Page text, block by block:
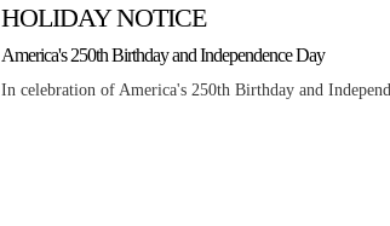
HOLIDAY NOTICE
America's 250th Birthday and Independence Day
In celebration of America's 250th Birthday and